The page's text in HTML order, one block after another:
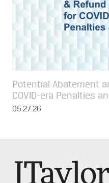
Potential Abatement
COVID-era Penalties
05.27.26